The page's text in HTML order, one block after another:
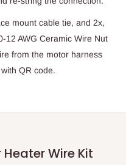
mount cable tie, and 2x,
12 AWG Ceramic Wire Nut
from the motor harness
QR code.
Wire Kit